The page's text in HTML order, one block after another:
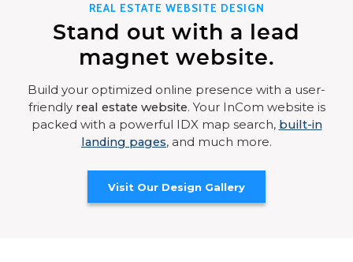
REAL ESTATE WEBSITE DESIGN
Stand out with a lead
magnet website.
Build your optimized online presence with a user-
friendly real estate website. Your InCom website is
packed with a powerful IDX map search, built-in
landing pages, and much more.
Visit Our Design Gallery